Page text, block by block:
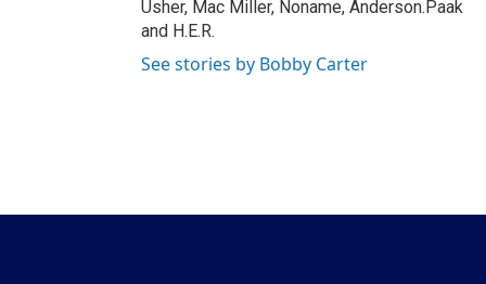
Usher, Mac Miller, Noname, Anderson.Paak
and H.E.R.
See stories by Bobby Carter